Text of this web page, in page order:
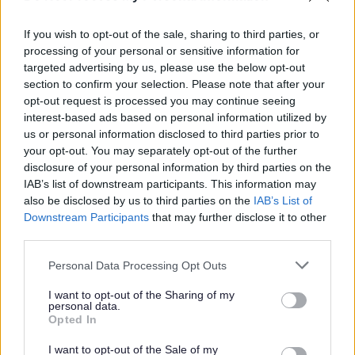
If you wish to opt-out of the sale, sharing to third parties, or
processing of your personal or sensitive information for
targeted advertising by us, please use the below opt-out
section to confirm your selection. Please note that after your
opt-out request is processed you may continue seeing
interest-based ads based on personal information utilized by
us or personal information disclosed to third parties prior to
your opt-out. You may separately opt-out of the further
disclosure of your personal information by third parties on the
IAB’s list of downstream participants. This information may
also be disclosed by us to third parties on the IAB’s List of
Downstream Participants that may further disclose it to other
Please note that this website/app uses one or more Google
not limited to your visit or usage behaviour. You may click to
grant or deny consent to Google and its third-party tags to
use your data for below specified purposes in below Google
consent section.
Personal Data Processing Opt Outs
I want to opt-out of the Sharing of my
personal data.
Opted In
I want to opt-out of the Sale of my
had to be disabled by the council's contractors, this
will increase the costs.
How to avoid having to pay for the
silencing of your alarm
Make sure the alarm is properly installed and
regularly maintained.
Make sure the alarm is fitted with a cut-off device
that stops the alarm if it misfires.
Alarms Administration, Thames Valley Police
HQ, Oxford Road, Kidlington, Oxfordshire, OX5
2NX.
oremail Thames Valley Police
Fill in theintruder alarm notification formfor the